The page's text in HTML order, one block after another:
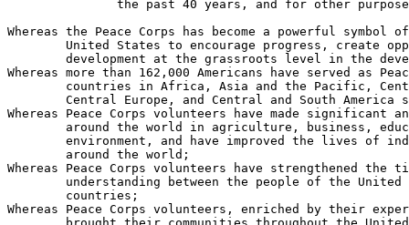
the past 40 years, and for other
Whereas the Peace Corps has become a powerful
United States to encourage progress, create
development at the grassroots level in the
Whereas more than 162,000 Americans have served as
countries in Africa, Asia and the Pacific,
Central Europe, and Central and South America
Whereas Peace Corps volunteers have made
around the world in agriculture, business,
environment, and have improved the lives of
        around the world;
Whereas Peace Corps volunteers have strengthened
understanding between the people of the
        countries;
Whereas Peace Corps volunteers, enriched by their